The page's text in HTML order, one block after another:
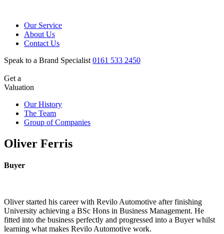
Our Service
About Us
Contact Us
Speak to a Brand Specialist 0161 533 2450
Get a
Valuation
Our History
The Team
Group of Companies
Oliver Ferris
Buyer
Oliver started his career with Revilo Automotive after finishing
University achieving a BSc Hons in Business Management. He
fitted into the business perfectly and progressed into a Buyer whilst
learning what makes Revilo Automotive work.